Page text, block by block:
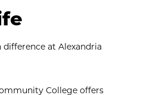
at Alexandria
College offers